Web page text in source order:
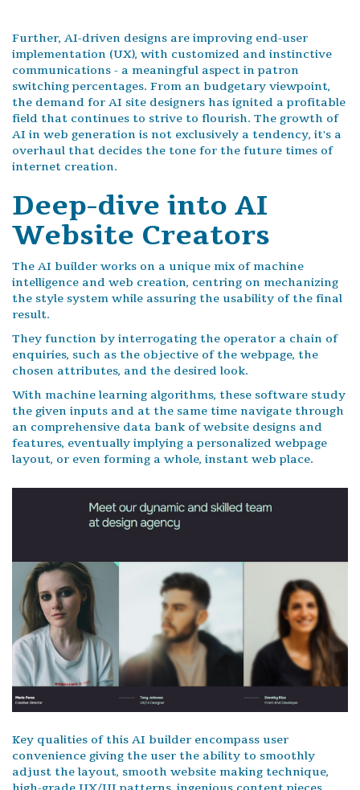
Further, AI-driven designs are improving end-user
implementation (UX), with customized and instinctive
communications - a meaningful aspect in patron
switching percentages. From an budgetary viewpoint,
the demand for AI site designers has ignited a profitable
field that continues to strive to flourish. The growth of
AI in web generation is not exclusively a tendency, it's a
overhaul that decides the tone for the future times of
internet creation.
Deep-dive into AI
Website Creators
The AI builder works on a unique mix of machine
intelligence and web creation, centring on mechanizing
the style system while assuring the usability of the final
result.
They function by interrogating the operator a chain of
enquiries, such as the objective of the webpage, the
chosen attributes, and the desired look.
With machine learning algorithms, these software study
the given inputs and at the same time navigate through
an comprehensive data bank of website designs and
features, eventually implying a personalized webpage
layout, or even forming a whole, instant web place.
Key qualities of this AI builder encompass user
convenience giving the user the ability to smoothly
adjust the layout, smooth website making technique,